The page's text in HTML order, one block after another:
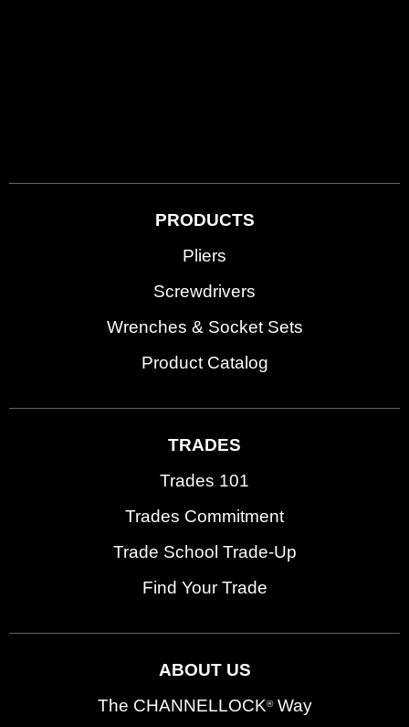
PRODUCTS
Pliers
Screwdrivers
Wrenches & Socket Sets
Product Catalog
TRADES
Trades 101
Trades Commitment
Trade School Trade-Up
Find Your Trade
ABOUT US
The CHANNELLOCK®Way